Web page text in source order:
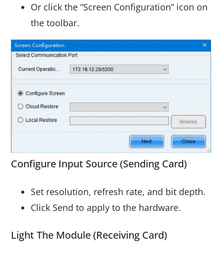
Or click the “Screen Configuration” icon on
the toolbar.
Configure Input Source (Sending Card)
Set resolution, refresh rate, and bit depth.
Click Send to apply to the hardware.
Light The Module (Receiving Card)